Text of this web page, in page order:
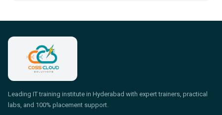
Leading IT training institute in Hyderabad with expert trainers, practical
labs, and 100% placement support.